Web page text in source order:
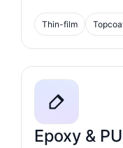
Thin-film
Epoxy &